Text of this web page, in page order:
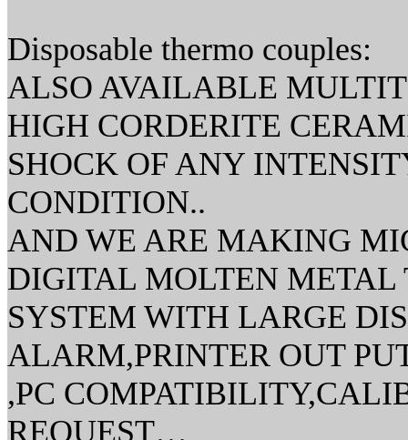
Disposable thermo couples:
ALSO AVAILABLE
HIGH CORDERITE
SHOCK OF ANY
CONDITION..
AND WE ARE MAKING
DIGITAL MOLTEN METAL
SYSTEM WITH LARGE
ALARM,PRINTER OUT
,PC
REQUEST…